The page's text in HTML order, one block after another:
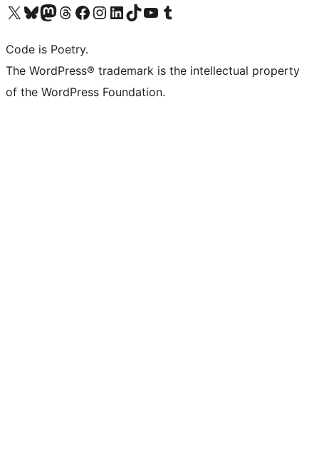
Visit our X (formerly Twitter) account
Visit our Bluesky account
Visit our Mastodon account
Visit our Threads account
Visit our Facebook page
Visit our Instagram account
Visit our LinkedIn account
Visit our TikTok account
Visit our YouTube channel
Visit our Tumblr account
Code is Poetry.
The WordPress® trademark is the intellectual property
of the WordPress Foundation.